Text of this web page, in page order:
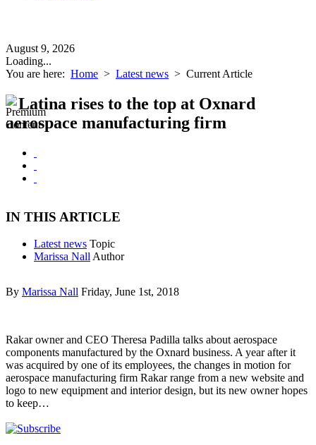
August 9, 2026
Loading...
You are here: Home > Latest news > Current Article
Latina rises to the top at Oxnard
aerospace manufacturing firm
IN THIS ARTICLE
Latest news Topic
Marissa Nall Author
By Marissa Nall Friday, June 1st, 2018
Rakar owner and CEO Theresa Padilla talks about aerospace
components manufactured by the Oxnard business. A year after it
was acquired by one of its employees, the changes in motion for
aerospace manufacturing firm Rakar range from a new website and
logo to new equipment and interior design, but its new owner hopes
to keep…